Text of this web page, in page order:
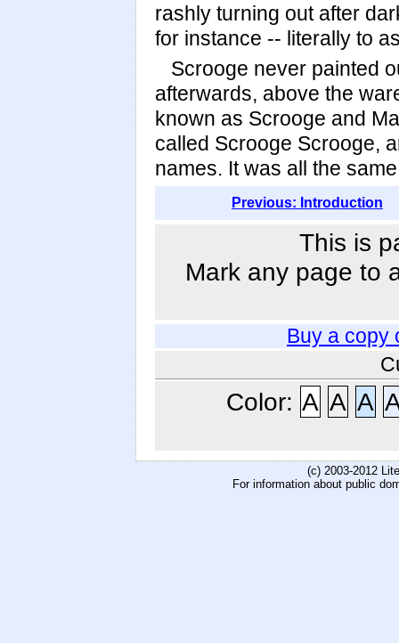
rashly turning out after
for instance -- literally to
Scrooge never painted
afterwards, above the
known as Scrooge and
called Scrooge Scrooge,
names. It was all the
Previous: Introduction
This is
Mark any page to
Buy a copy
Color: A A A
(c) 2003-2012
For information about public